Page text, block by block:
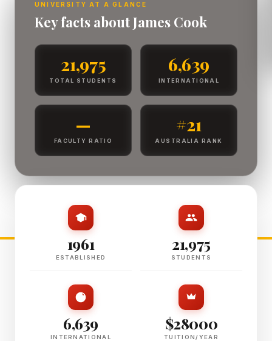
UNIVERSITY AT A GLANCE
Key facts about James Cook
21,975
TOTAL STUDENTS
6,639
INTERNATIONAL
—
FACULTY RATIO
#21
AUSTRALIA RANK
1961
ESTABLISHED
21,975
STUDENTS
6,639
INTERNATIONAL
$28000
TUITION/YEAR